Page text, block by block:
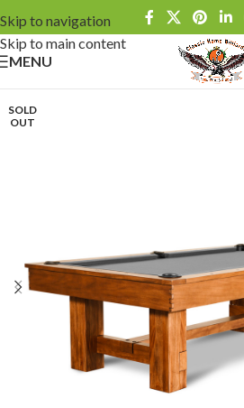
Skip to navigation
Skip to main content
MENU
SOLD
OUT